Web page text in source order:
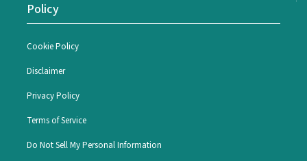
Policy
Cookie Policy
Disclaimer
Privacy Policy
Terms of Service
Do Not Sell My Personal Information